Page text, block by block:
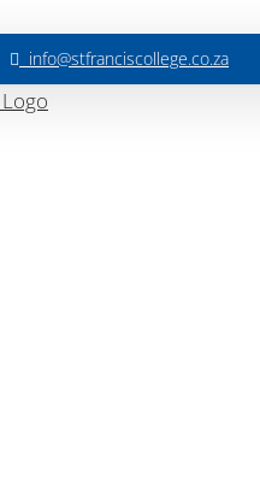
info@stfranciscollege.co.za